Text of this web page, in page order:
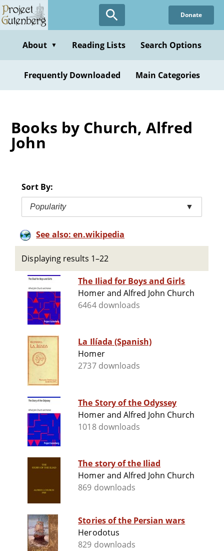
Skip
to
content
Donate
About ▼ Reading Lists Search Options
Frequently Downloaded Main Categories
Books by Church, Alfred
John
Sort By:
Popularity ▼
See also: en.wikipedia
Displaying results 1–22
The Iliad for Boys and Girls
Homer and Alfred John Church
6464 downloads
La Ilíada (Spanish)
Homer
2737 downloads
The Story of the Odyssey
Homer and Alfred John Church
1018 downloads
The story of the Iliad
Homer and Alfred John Church
869 downloads
Stories of the Persian wars
Herodotus
829 downloads